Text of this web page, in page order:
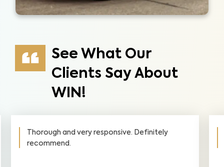
See What Our
Clients Say About
WIN!
Thorough and very responsive. Definitely
recommend.